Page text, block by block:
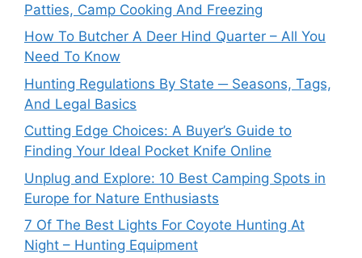
Patties, Camp Cooking And Freezing
How To Butcher A Deer Hind Quarter – All You
Need To Know
Hunting Regulations By State ─ Seasons, Tags,
And Legal Basics
Cutting Edge Choices: A Buyer’s Guide to
Finding Your Ideal Pocket Knife Online
Unplug and Explore: 10 Best Camping Spots in
Europe for Nature Enthusiasts
7 Of The Best Lights For Coyote Hunting At
Night – Hunting Equipment